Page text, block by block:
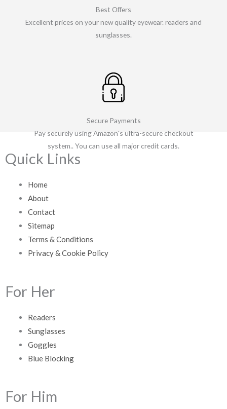
Best Offers
Excellent prices on your new quality eyewear. readers and
sunglasses.
Secure Payments
Pay securely using Amazon's ultra-secure checkout
system.. You can use all major credit cards.
Quick Links
Home
About
Contact
Sitemap
Terms & Conditions
Privacy & Cookie Policy
For Her
Readers
Sunglasses
Goggles
Blue Blocking
For Him